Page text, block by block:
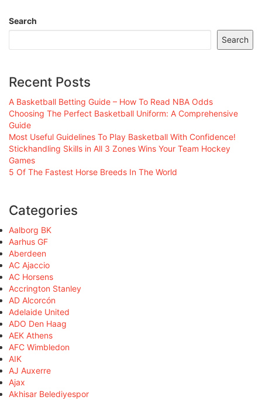
Search
Search
Recent Posts
A Basketball Betting Guide – How To Read NBA Odds
Choosing The Perfect Basketball Uniform: A Comprehensive
Guide
Most Useful Guidelines To Play Basketball With Confidence!
Stickhandling Skills in All 3 Zones Wins Your Team Hockey
Games
5 Of The Fastest Horse Breeds In The World
Categories
Aalborg BK
Aarhus GF
Aberdeen
AC Ajaccio
AC Horsens
Accrington Stanley
AD Alcorcón
Adelaide United
ADO Den Haag
AEK Athens
AFC Wimbledon
AIK
AJ Auxerre
Ajax
Akhisar Belediyespor